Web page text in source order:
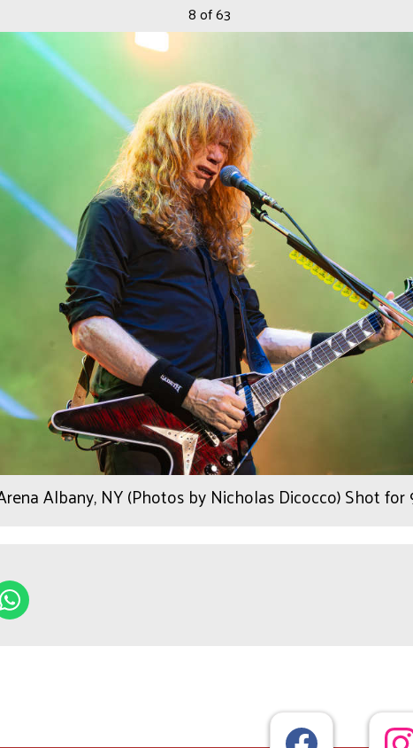
8of 63
Albany, NY (Photos by Nicholas Dicocco) Shot for